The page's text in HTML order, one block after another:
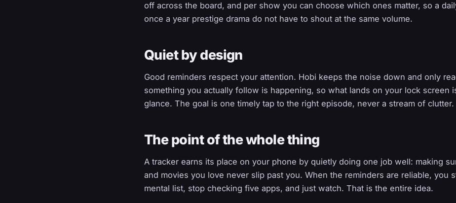
off across the board, and per show you can choose which ones matter, so a
once a year prestige drama do not have to shout at the same volume.
Quiet by design
Good reminders respect your attention. Hobi keeps the noise down and only
something you actually follow is happening, so what lands on your lock screen
glance. The goal is one timely tap to the right episode, never a stream of clutter.
The point of the whole thing
A tracker earns its place on your phone by quietly doing one job well: making
and movies you love never slip past you. When the reminders are reliable, you
mental list, stop checking five apps, and just watch. That is the entire idea.